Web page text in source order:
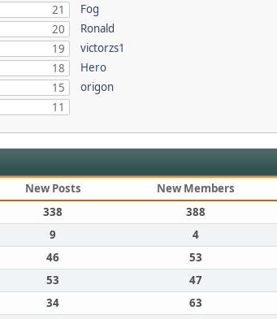
21
20
19
18
15
11
Fog
Ronald
victorzs1
Hero
origon
New Posts New Members
338 388
9 4
46 53
53 47
34 63